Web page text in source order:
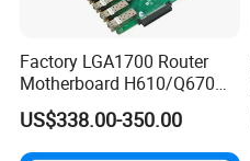
Factory LGA1700 Router
Motherboard H610/Q670
Intel 12th/13th Network
Security 2*DDR4 6* I226V
6LAN Pfsense Firewall
US$338.00-350.00